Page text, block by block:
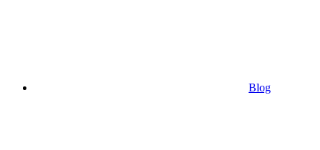
Blog